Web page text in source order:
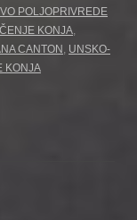
POLJOPRIVREDE
KONJA
CANTON UNSKO-
KONJA